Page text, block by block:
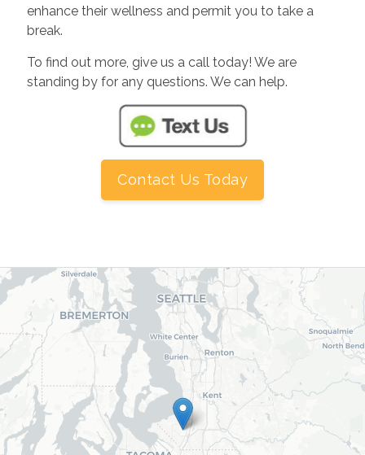
enhance their wellness and permit you to take a
break.
To find out more, give us a call today! We are
standing by for any questions. We can help.
Contact Us Today